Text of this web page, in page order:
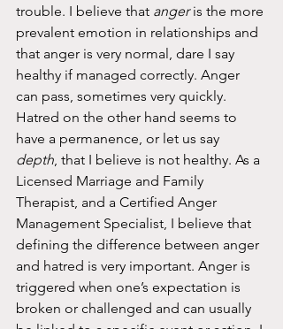
trouble. I believe that anger is the more
prevalent emotion in relationships and
that anger is very normal, dare I say
healthy if managed correctly. Anger
can pass, sometimes very quickly.
Hatred on the other hand seems to
have a permanence, or let us say
depth, that I believe is not healthy. As a
Licensed Marriage and Family
Therapist, and a Certified Anger
Management Specialist, I believe that
defining the difference between anger
and hatred is very important. Anger is
triggered when one’s expectation is
broken or challenged and can usually